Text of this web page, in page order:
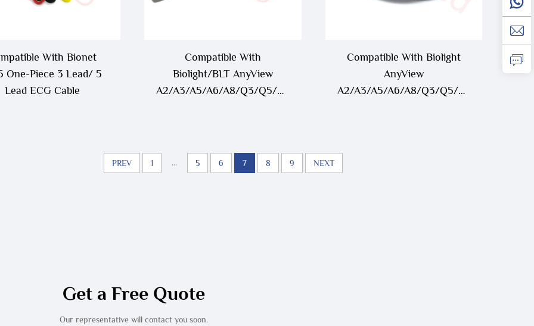
With Bionet
One-Piece 3 Lead/ 5
Lead ECG Cable
Compatible With
Biolight/BLT AnyView
A2/A3/A5/A6/A8/Q3/Q5/Q7/V6
Compatible With Biolight
AnyView
A2/A3/A5/A6/A8/Q3/Q5/Q7/V6
PREV 1 ... 5 6 7 8 9 NEXT
Get a Free Quote
Our representative will contact you soon.